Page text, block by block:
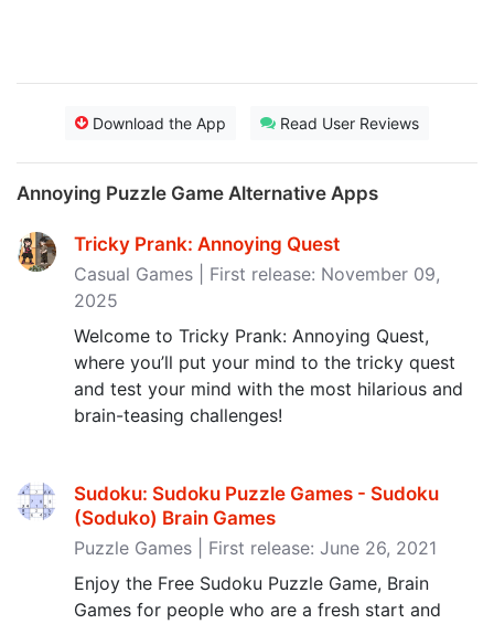
Download the App Read User Reviews
Annoying Puzzle Game Alternative Apps
Tricky Prank: Annoying Quest
Casual Games | First release: November 09,
2025
Welcome to Tricky Prank: Annoying Quest,
where you’ll put your mind to the tricky quest
and test your mind with the most hilarious and
brain-teasing challenges!
Sudoku: Sudoku Puzzle Games - Sudoku
(Soduko) Brain Games
Puzzle Games | First release: June 26, 2021
Enjoy the Free Sudoku Puzzle Game, Brain
Games for people who are a fresh start and